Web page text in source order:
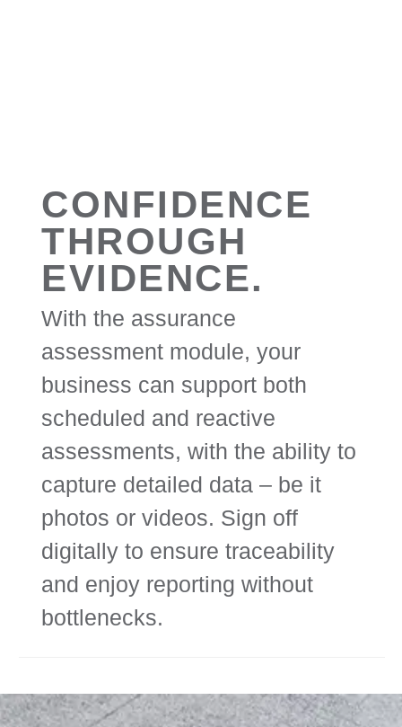
CONFIDENCE
THROUGH
EVIDENCE.
With the assurance
assessment module, your
business can support both
scheduled and reactive
assessments, with the ability to
capture detailed data – be it
photos or videos. Sign off
digitally to ensure traceability
and enjoy reporting without
bottlenecks.